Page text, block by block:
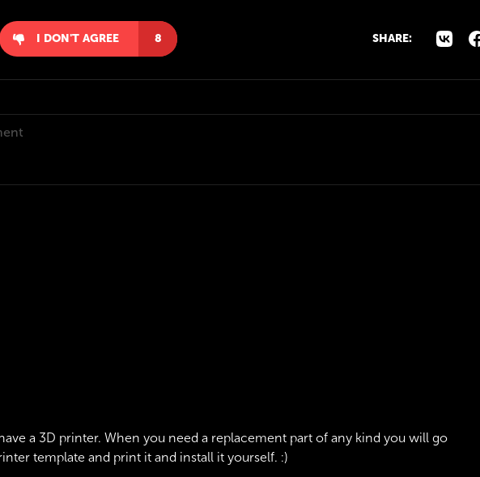
I DON'T AGREE 8 SHARE:
a 3D printer. When you need a replacement part of any kind you will go
template and print it and install it yourself. :)